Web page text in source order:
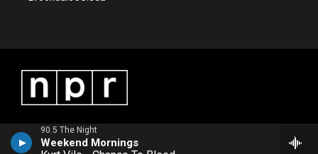
90.5 The Night
Weekend Mornings